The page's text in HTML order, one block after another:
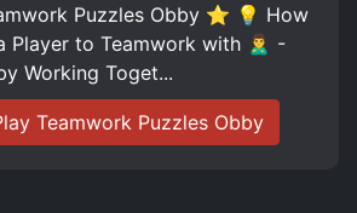
Puzzles Obby ⭐️ 💡 How
Player to Teamwork with 🙎‍♂️ -
Working Toget...
Teamwork Puzzles Obby